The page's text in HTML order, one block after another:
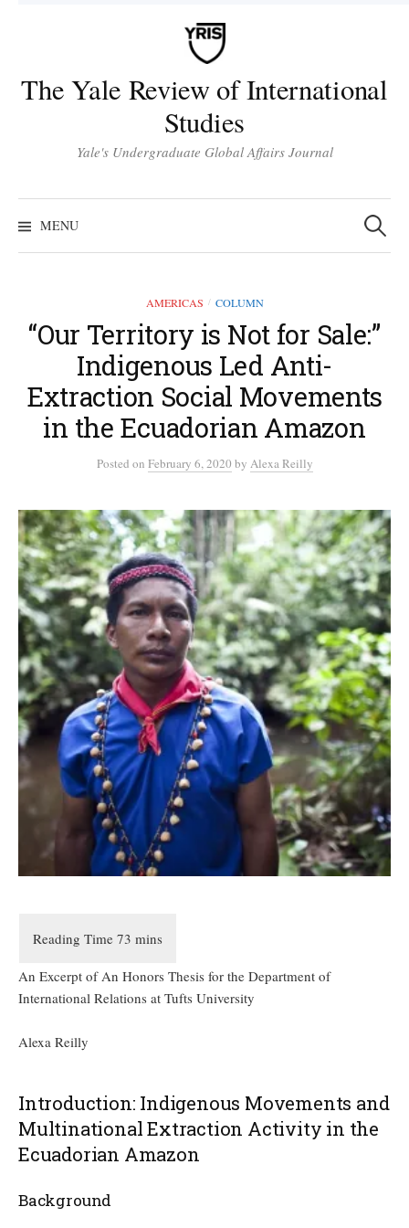
The Yale Review of International
Studies
Yale's Undergraduate Global Affairs Journal
MENU
Search
for:
AMERICAS / COLUMN
“Our Territory is Not for Sale:”
Indigenous Led Anti-
Extraction Social Movements
in the Ecuadorian Amazon
Posted on February 6, 2020 by Alexa Reilly
An Excerpt of An Honors Thesis for the Department of
International Relations at Tufts University
Alexa Reilly
Introduction: Indigenous Movements and
Multinational Extraction Activity in the
Ecuadorian Amazon
Background